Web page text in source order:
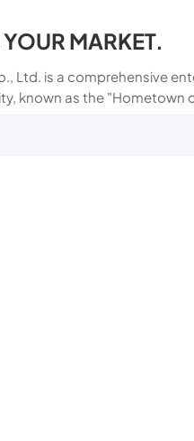
MARKET.
Ltd. is a comprehensive
known as the "Hometown